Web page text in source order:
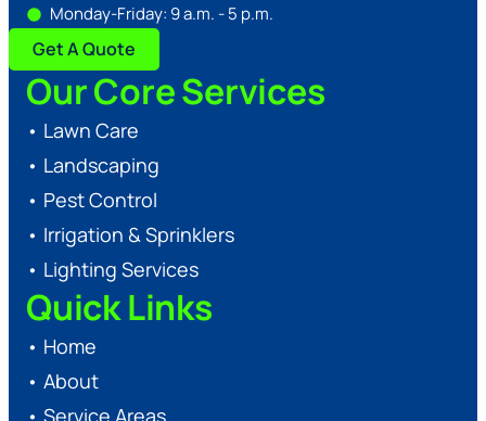
Monday-Friday: 9 a.m. - 5 p.m.
Get A Quote
Our Core Services
• Lawn Care
• Landscaping
• Pest Control
• Irrigation & Sprinklers
• Lighting Services
Quick Links
• Home
• About
• Service Areas